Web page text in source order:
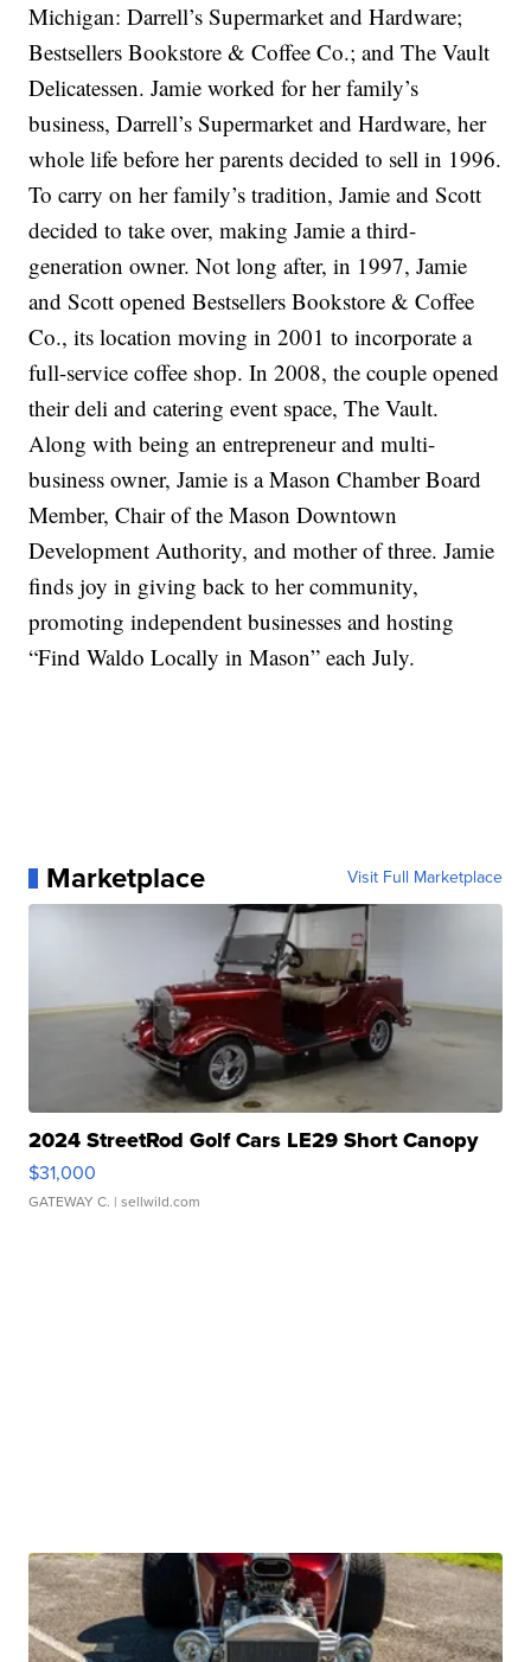
Michigan: Darrell’s Supermarket and Hardware;
Bestsellers Bookstore & Coffee Co.; and The Vault
Delicatessen. Jamie worked for her family’s
business, Darrell’s Supermarket and Hardware, her
whole life before her parents decided to sell in 1996.
To carry on her family’s tradition, Jamie and Scott
decided to take over, making Jamie a third-
generation owner. Not long after, in 1997, Jamie
and Scott opened Bestsellers Bookstore & Coffee
Co., its location moving in 2001 to incorporate a
full-service coffee shop. In 2008, the couple opened
their deli and catering event space, The Vault.
Along with being an entrepreneur and multi-
business owner, Jamie is a Mason Chamber Board
Member, Chair of the Mason Downtown
Development Authority, and mother of three. Jamie
finds joy in giving back to her community,
promoting independent businesses and hosting
“Find Waldo Locally in Mason” each July.
Marketplace Visit Full Marketplace
2024 StreetRod Golf Cars LE29 Short Canopy
$31,000
GATEWAY C. | sellwild.com